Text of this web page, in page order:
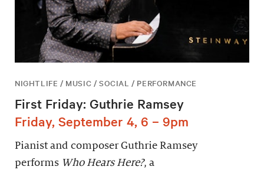
NIGHTLIFE / MUSIC / SOCIAL / PERFORMANCE
First Friday: Guthrie Ramsey
Friday, September 4, 6 – 9pm
Pianist and composer Guthrie Ramsey
performs Who Hears Here?, a